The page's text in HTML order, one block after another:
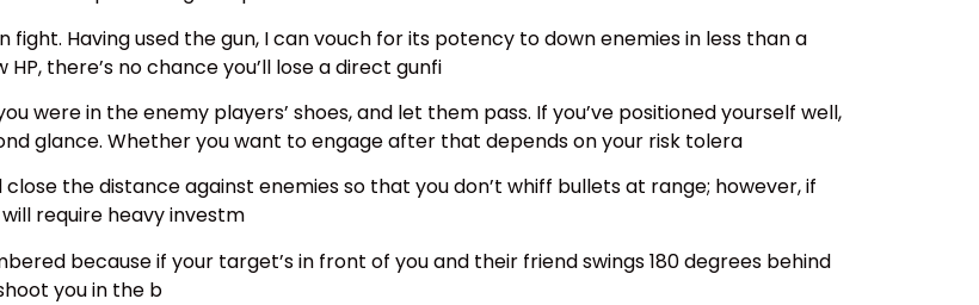
fight. Having used the gun, I can vouch for its potency to down enemies in less than a
there’s no chance you’ll lose a direct gunfi
were in the enemy players’ shoes, and let them pass. If you’ve positioned yourself well,
glance. Whether you want to engage after that depends on your risk tolera
the distance against enemies so that you don’t whiff bullets at range; however, if
require heavy investm
because if your target’s in front of you and their friend swings 180 degrees behind
you in the b